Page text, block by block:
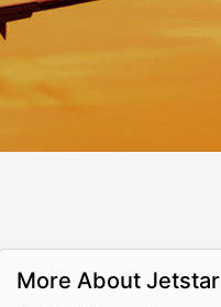
More About Jetstar